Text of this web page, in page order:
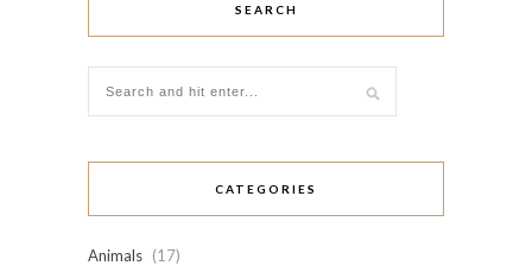
SEARCH
CATEGORIES
Animals (17)